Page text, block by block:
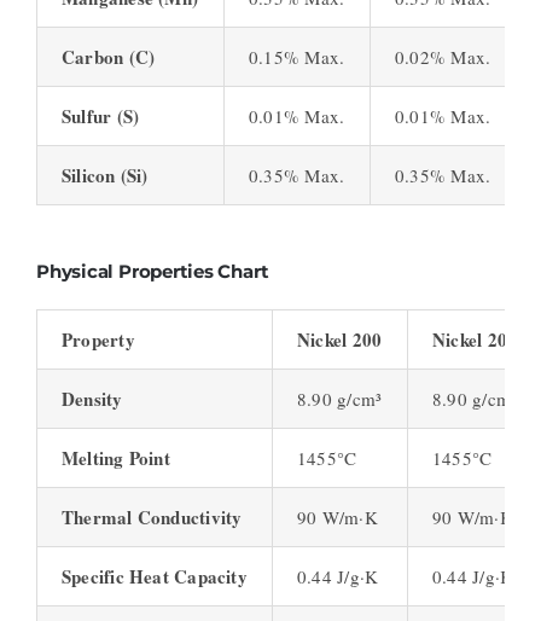
Carbon (C) 0.15% Max. 0.02% Max.
Sulfur (S) 0.01% Max. 0.01% Max.
Silicon (Si) 0.35% Max. 0.35% Max.
Physical Properties Chart
Property Nickel 200 Nickel 201
Density 8.90 g/cm³ 8.90 g/cm³
Melting Point 1455°C 1455°C
Thermal Conductivity 90 W/m·K 90 W/m·K
Specific Heat Capacity 0.44 J/g·K 0.44 J/g·K